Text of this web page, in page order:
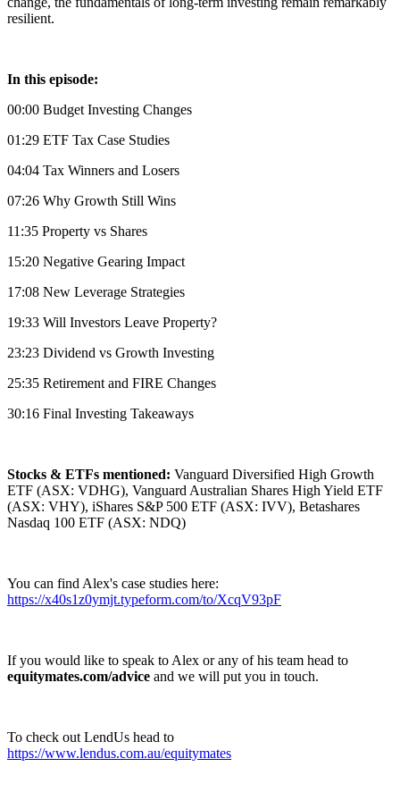
resilient.
In this episode:
00:00 Budget Investing Changes
01:29 ETF Tax Case Studies
04:04 Tax Winners and Losers
07:26 Why Growth Still Wins
11:35 Property vs Shares
15:20 Negative Gearing Impact
17:08 New Leverage Strategies
19:33 Will Investors Leave Property?
23:23 Dividend vs Growth Investing
25:35 Retirement and FIRE Changes
30:16 Final Investing Takeaways
Stocks & ETFs mentioned: Vanguard Diversified High Growth
ETF (ASX: VDHG), Vanguard Australian Shares High Yield ETF
(ASX: VHY), iShares S&P 500 ETF (ASX: IVV), Betashares
Nasdaq 100 ETF (ASX: NDQ)
You can find Alex's case studies here:
https://x40s1z0ymjt.typeform.com/to/XcqV93pF
If you would like to speak to Alex or any of his team head to
equitymates.com/advice and we will put you in touch.
To check out LendUs head to
https://www.lendus.com.au/equitymates